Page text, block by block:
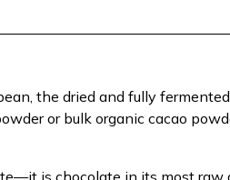
the dried and fully
or bulk organic cacao
is chocolate in its most